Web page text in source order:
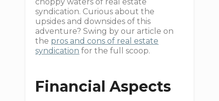
syndication. Curious about the
upsides and downsides of this
adventure? Swing by our article on
the pros and cons of real estate
syndication for the full scoop.
Financial Aspects